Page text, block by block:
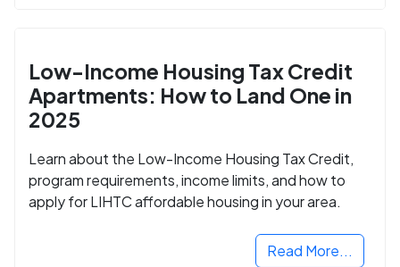
Low-Income Housing Tax Credit
Apartments: How to Land One in
2025
Learn about the Low-Income Housing Tax Credit,
program requirements, income limits, and how to
apply for LIHTC affordable housing in your area.
Read More...